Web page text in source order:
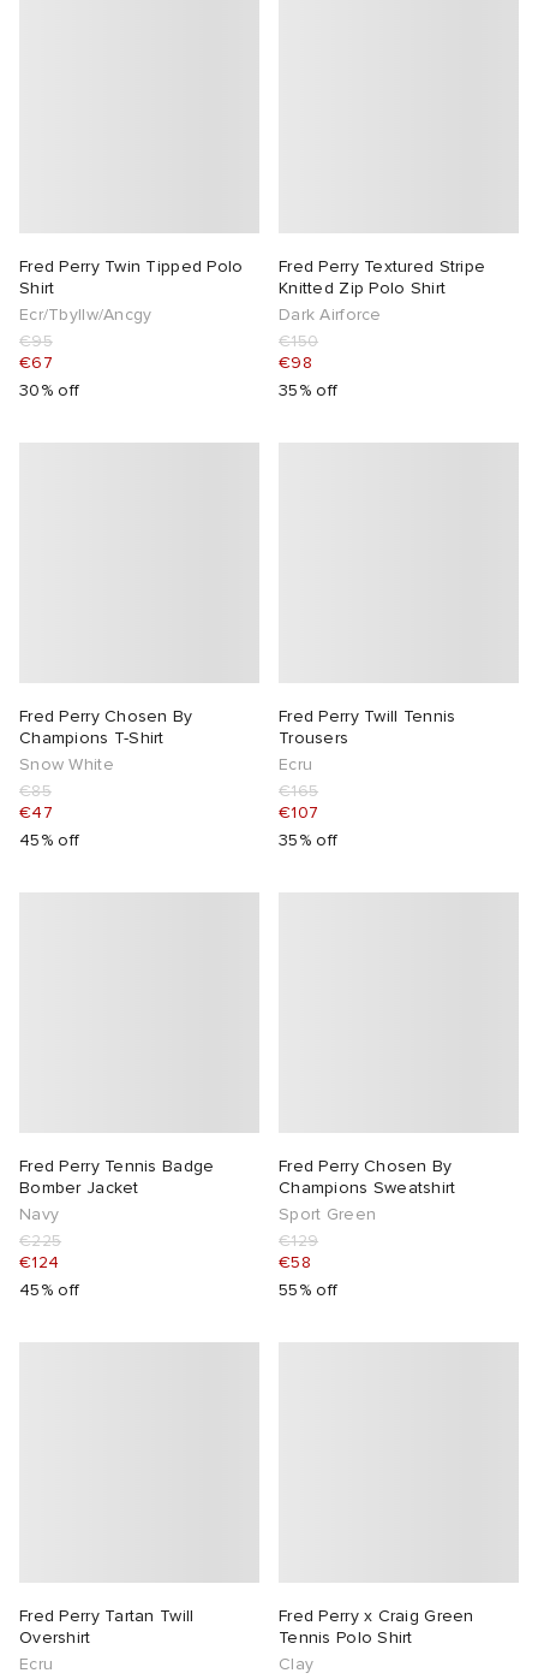
Fred Perry Twin Tipped Polo
Shirt
Ecr/Tbyllw/Ancgy
€95
€67
30% off
Fred Perry Textured Stripe
Knitted Zip Polo Shirt
Dark Airforce
€150
€98
35% off
Fred Perry Chosen By
Champions T-Shirt
Snow White
€85
€47
45% off
Fred Perry Twill Tennis
Trousers
Ecru
€165
€107
35% off
Fred Perry Tennis Badge
Bomber Jacket
Navy
€225
€124
45% off
Fred Perry Chosen By
Champions Sweatshirt
Sport Green
€129
€58
55% off
Fred Perry Tartan Twill
Overshirt
Ecru
Fred Perry x Craig Green
Tennis Polo Shirt
Clay